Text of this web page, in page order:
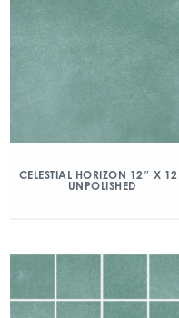
CELESTIAL HORIZON 12″ X
UNPOLISHED